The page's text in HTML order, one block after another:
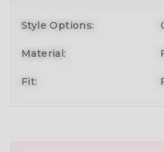
Style Options:
Material:
Fit: